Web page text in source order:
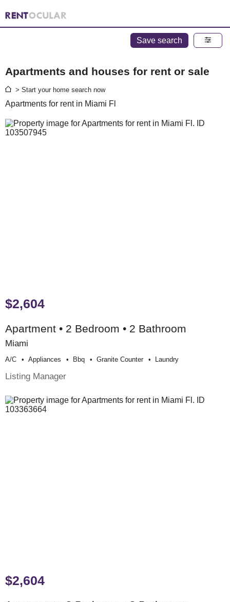
Save search
Apartments and houses for rent or sale
> Start your home search now
Apartments for rent in Miami Fl
$2,604
Apartment • 2 Bedroom • 2 Bathroom
Miami
A/c Appliances Bbq Granite Counter Laundry
Listing Manager
$2,604